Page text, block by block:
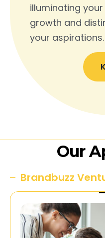
illuminating
growth and
your aspirations.
Our
Brandbuzz